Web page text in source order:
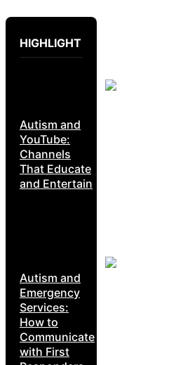
HIGHLIGHT
Autism and
YouTube:
Channels
That Educate
and Entertain
Autism and
Emergency
Services:
How to
Communicate
with First